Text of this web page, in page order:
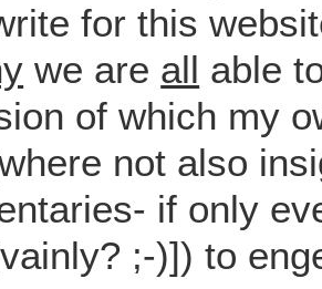
for this
we are all able
of which my
not also
if only
;-)]) to